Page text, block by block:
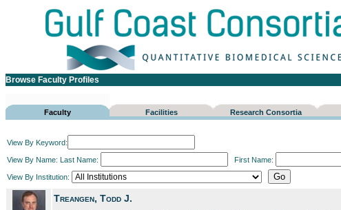
Browse Faculty Profiles
Faculty Facilities Research Consortia
View By Keyword:
View By Name: Last Name: First Name:
View By Institution:
Treangen, Todd J.